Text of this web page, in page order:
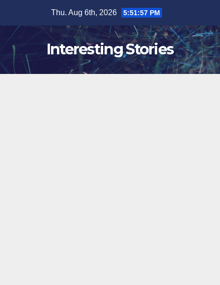
content
Thu. Aug 6th, 2026 5:51:58 PM
Interesting Stories